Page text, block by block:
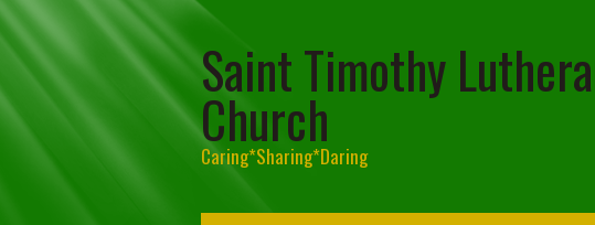
Saint Timothy
Church
Caring*Sharing*Daring